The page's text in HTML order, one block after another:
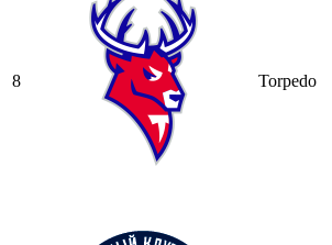
8 Torpedo